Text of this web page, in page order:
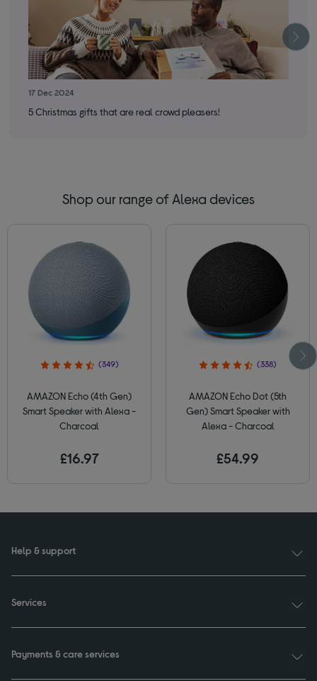
17 Dec 2024
5 Christmas gifts that are real crowd pleasers!
Shop our range of Alexa devices
(349)
AMAZON Echo (4th Gen)
Smart Speaker with Alexa -
Charcoal
£16.97
(338)
AMAZON Echo Dot (5th
Gen) Smart Speaker with
Alexa - Charcoal
£54.99
Help & support
Services
Payments & care services